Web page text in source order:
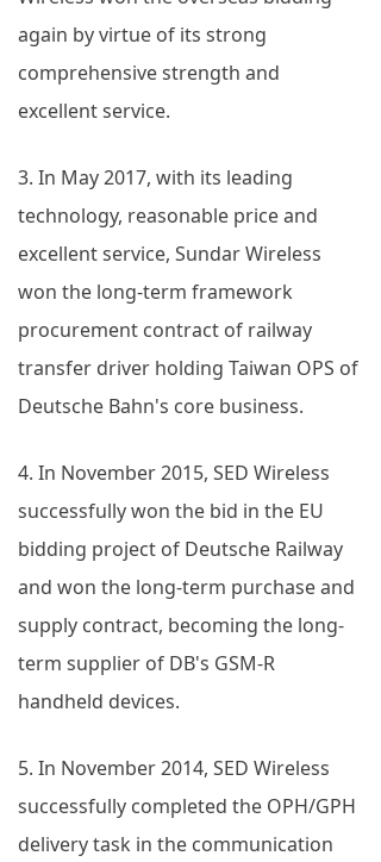
again by virtue of its strong
comprehensive strength and
excellent service.
3. In May 2017, with its leading
technology, reasonable price and
excellent service, Sundar Wireless
won the long-term framework
procurement contract of railway
transfer driver holding Taiwan OPS of
Deutsche Bahn's core business.
4. In November 2015, SED Wireless
successfully won the bid in the EU
bidding project of Deutsche Railway
and won the long-term purchase and
supply contract, becoming the long-
term supplier of DB's GSM-R
handheld devices.
5. In November 2014, SED Wireless
successfully completed the OPH/GPH
delivery task in the communication